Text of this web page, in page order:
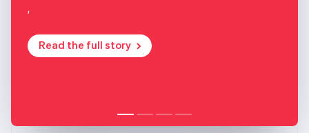
,
Read the full story